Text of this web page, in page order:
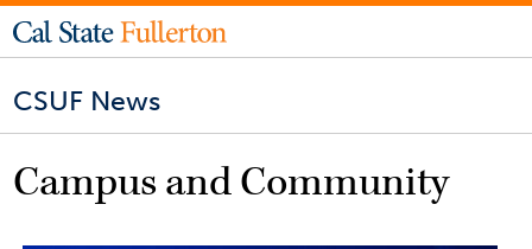
CSUF News
Campus and Community